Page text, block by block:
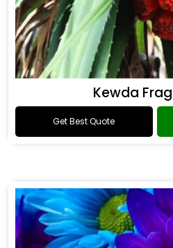
Kewda
Get Best Quote